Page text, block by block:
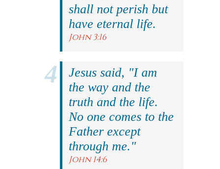
shall not perish but
have eternal life.
John 3:16
Jesus said, "I am
the way and the
truth and the life.
No one comes to the
Father except
through me."
John 14:6